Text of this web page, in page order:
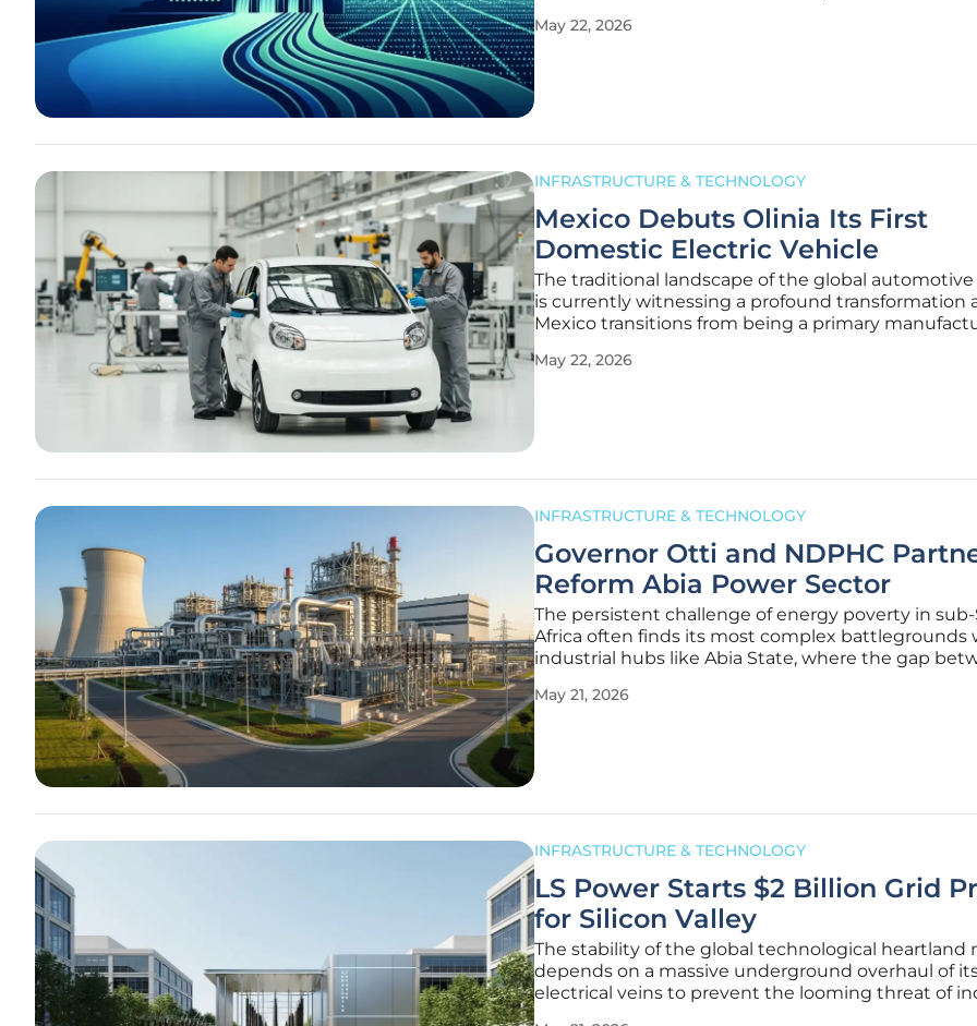
the nation transitions through 2026, the Kikuletwa
May 22, 2026
INFRASTRUCTURE & TECHNOLOGY
Mexico Debuts Olinia Its First
Domestic Electric Vehicle
The traditional landscape of the global
is currently witnessing a profound transformation
Mexico transitions from being a primary
technological destiny. This evolution has
May 22, 2026
INFRASTRUCTURE & TECHNOLOGY
Governor Otti and NDPHC
Reform Abia Power Sector
The persistent challenge of energy poverty in sub-
Africa often finds its most complex battlegrounds
industrial hubs like Abia State, where the gap
systemic power shortages. For years, the industrial
May 21, 2026
INFRASTRUCTURE & TECHNOLOGY
LS Power Starts $2 Billion Grid
for Silicon Valley
The stability of the global technological heartland
depends on a massive underground overhaul of
electrical veins to prevent the looming threat of